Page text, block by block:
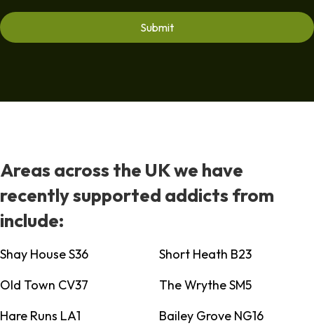
Areas across the UK we have
recently supported addicts from
include:
Shay House S36
Short Heath B23
Old Town CV37
The Wrythe SM5
Hare Runs LA1
Bailey Grove NG16